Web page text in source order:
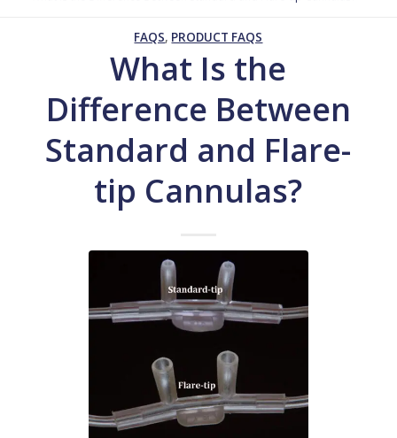
FAQS, PRODUCT FAQS
What Is the
Difference Between
Standard and Flare-
tip Cannulas?